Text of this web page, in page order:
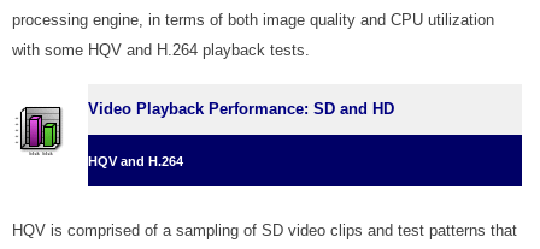
processing engine, in terms of both image quality and CPU utilization
with some HQV and H.264 playback tests.
Video Playback Performance: SD and HD
HQV and H.264
HQV is comprised of a sampling of SD video clips and test patterns that